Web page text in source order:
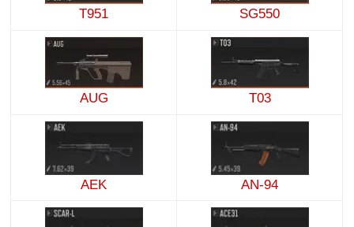
T951 SG550
AUG T03
AEK AN-94